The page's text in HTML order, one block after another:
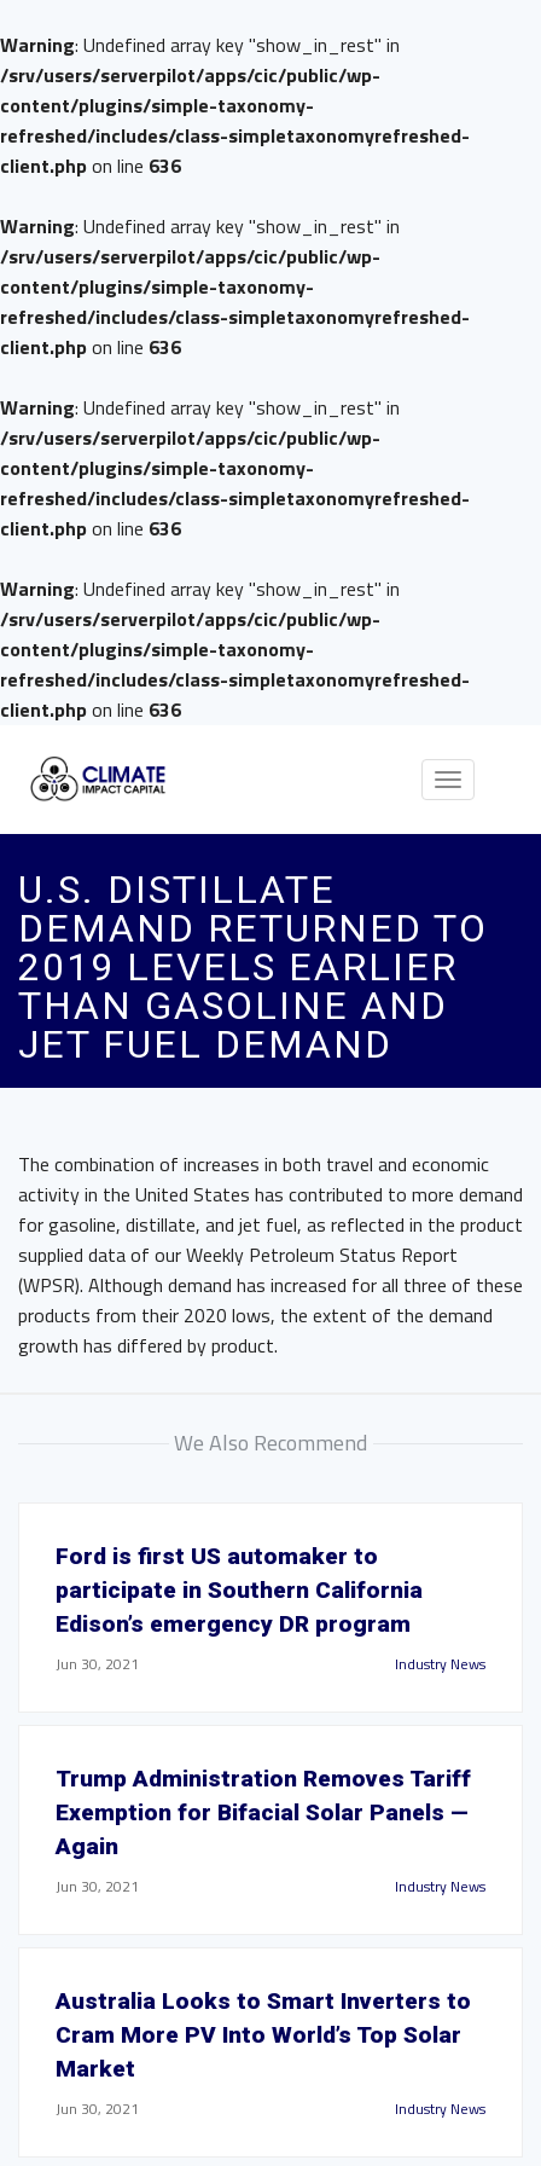
Warning: Undefined array key "show_in_rest" in
/srv/users/serverpilot/apps/cic/public/wp-
content/plugins/simple-taxonomy-
refreshed/includes/class-simpletaxonomyrefreshed-
client.phpon line 636
Warning: Undefined array key "show_in_rest" in
/srv/users/serverpilot/apps/cic/public/wp-
content/plugins/simple-taxonomy-
refreshed/includes/class-simpletaxonomyrefreshed-
client.phpon line 636
Warning: Undefined array key "show_in_rest" in
/srv/users/serverpilot/apps/cic/public/wp-
content/plugins/simple-taxonomy-
refreshed/includes/class-simpletaxonomyrefreshed-
client.phpon line 636
Warning: Undefined array key "show_in_rest" in
/srv/users/serverpilot/apps/cic/public/wp-
content/plugins/simple-taxonomy-
refreshed/includes/class-simpletaxonomyrefreshed-
client.phpon line 636
Toggle
U.S. DISTILLATE
DEMAND RETURNED TO
2019 LEVELS EARLIER
THAN GASOLINE AND
JET FUEL DEMAND
The combination of increases in both travel and economic
activity in the United States has contributed to more demand
for gasoline, distillate, and jet fuel, as reflected in the product
supplied data of our Weekly Petroleum Status Report
(WPSR). Although demand has increased for all three of these
products from their 2020 lows, the extent of the demand
growth has differed by product.
We Also Recommend
Ford is first US automaker to
participate in Southern California
Edison’s emergency DR program
Jun 30, 2021 Industry News
Trump Administration Removes Tariff
Exemption for Bifacial Solar Panels —
Again
Jun 30, 2021 Industry News
Australia Looks to Smart Inverters to
Cram More PV Into World’s Top Solar
Market
Jun 30, 2021 Industry News